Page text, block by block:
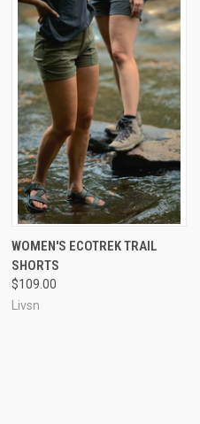
WOMEN'S ECOTREK TRAIL
SHORTS
$109.00
Livsn